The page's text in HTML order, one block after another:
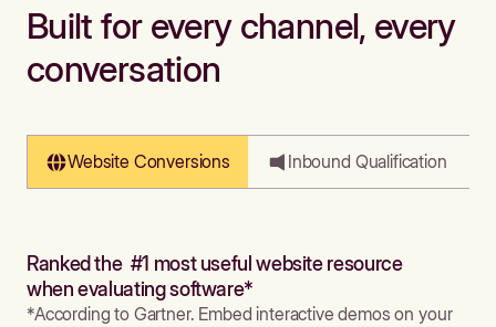
Built for every channel, every
conversation
Website Conversions Inbound Qualification
Ranked the #1 most useful website resource
when evaluating software*
*According to Gartner. Embed interactive demos on your